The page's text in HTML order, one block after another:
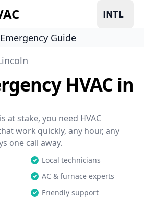
Emergency Guide
HVAC in
at stake, you need HVAC
work quickly, any hour, any
one call away.
Local technicians
AC & furnace experts
Friendly support